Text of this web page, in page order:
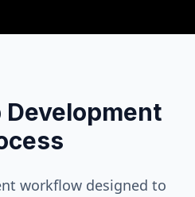
workflow designed to